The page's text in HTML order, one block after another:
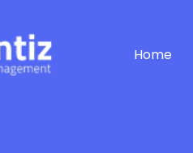
Home